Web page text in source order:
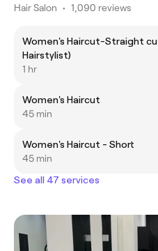
Hair Salon • 1,090 reviews
Women's Haircut-Straight cut
Hairstylist)
1 hr
Women's Haircut
45 min
Women's Haircut - Short
45 min
See all 47 services